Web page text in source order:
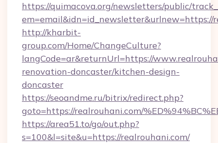
https://quimacova.org/newsletters/public/
em=email&idn=id_newsletter&urlnew=https://
http://kharbit-
group.com/Home/ChangeCulture?
langCode=ar&returnUrl=https://
renovation-doncaster/kitchen-design-
doncaster
https://seoandme.ru/bitrix/redirect.php?
goto=https://realrouhani.com/
https://area51.to/go/out.php?
s=100&l=site&u=https://realrouhani.com/